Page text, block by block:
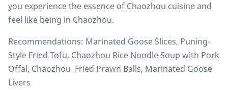
you experience the essence of Chaozhou cuisine and
feel like being in Chaozhou.
Recommendations: Marinated Goose Slices, Puning-
Style Fried Tofu, Chaozhou Rice Noodle Soup with Pork
Offal, Chaozhou Fried Prawn Balls, Marinated Goose
Livers